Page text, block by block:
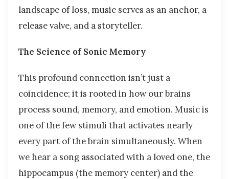
landscape of loss, music serves as an anchor, a
release valve, and a storyteller.
The Science of Sonic Memory
This profound connection isn’t just a
coincidence; it is rooted in how our brains
process sound, memory, and emotion. Music is
one of the few stimuli that activates nearly
every part of the brain simultaneously. When
we hear a song associated with a loved one, the
hippocampus (the memory center) and the